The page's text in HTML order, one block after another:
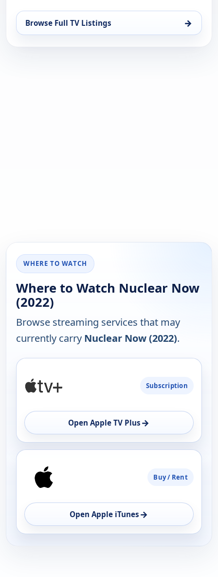
Browse Full TV Listings →
WHERE TO WATCH
Where to Watch Nuclear Now
(2022)
Browse streaming services that may
currently carry Nuclear Now (2022).
AVAILABILITY
OPEN
Subscription
Open Apple TV Plus →
Buy / Rent
Open Apple iTunes →